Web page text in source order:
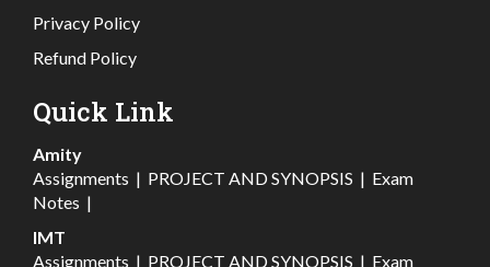
Privacy Policy
Refund Policy
Quick Link
Amity
Assignments | PROJECT AND SYNOPSIS | Exam
Notes |
IMT
Assignments | PROJECT AND SYNOPSIS | Exam